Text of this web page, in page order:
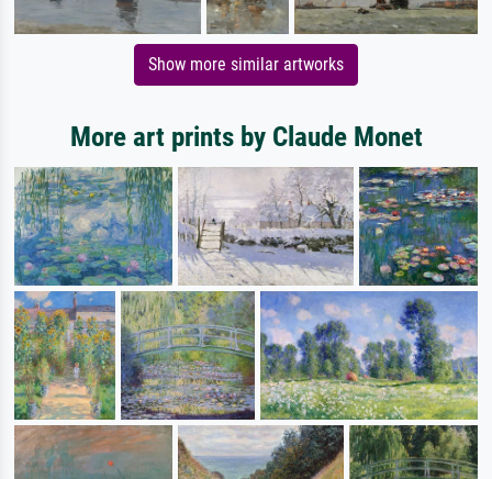
Show more similar artworks
More art prints by Claude Monet